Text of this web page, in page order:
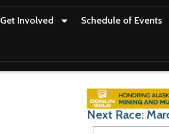
Get Involved Schedule of Events
Next Race: